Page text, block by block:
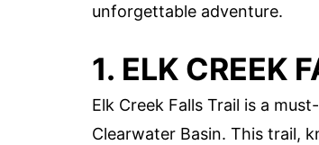
unforgettable adventure.
1. ELK CREEK
Elk Creek Falls Trail is a
Clearwater Basin. This trail,